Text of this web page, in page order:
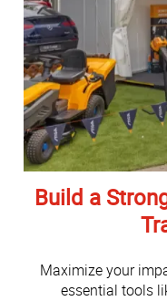
Build a
Maximize your
essential tools